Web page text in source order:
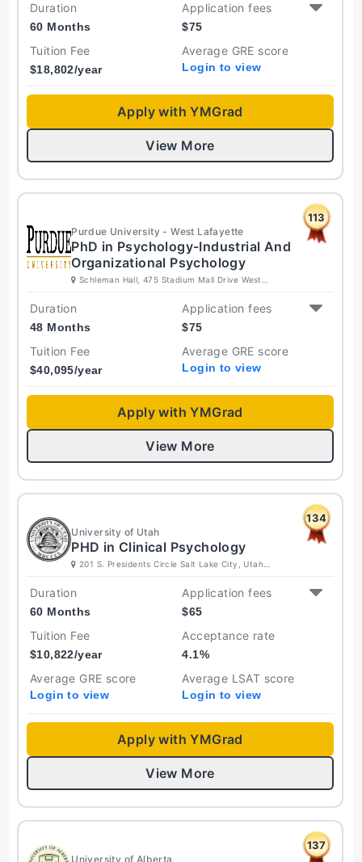
Duration
60 Months
Application fees
$75
Tuition Fee
$18,802/year
Average GRE score
Login to view
Apply with YMGrad
View More
113
Purdue University - West Lafayette
PhD in Psychology-Industrial And
Organizational Psychology
Schleman Hall, 475 Stadium Mall Drive West
Duration
48 Months
Application fees
$75
Tuition Fee
$40,095/year
Average GRE score
Login to view
Apply with YMGrad
View More
134
University of Utah
PHD in Clinical Psychology
201 S. Presidents Circle Salt Lake City, Utah
Duration
60 Months
Application fees
$65
Tuition Fee
$10,822/year
Acceptance rate
4.1%
Average GRE score
Login to view
Average LSAT score
Login to view
Apply with YMGrad
View More
137
University of Alberta